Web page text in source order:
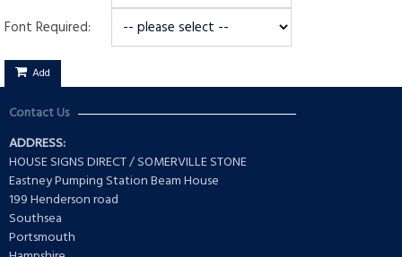
Font Required:
Add
Contact Us
ADDRESS:
HOUSE SIGNS DIRECT / SOMERVILLE STONE
Eastney Pumping Station Beam House
199 Henderson road
Southsea
Portsmouth